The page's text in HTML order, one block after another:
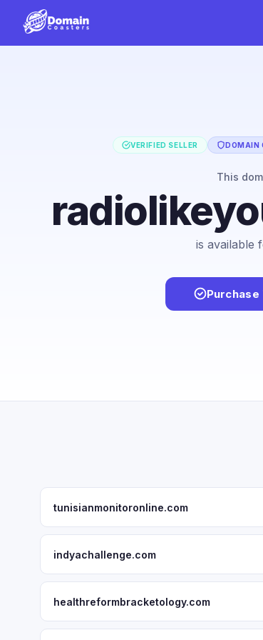
VERIFIED SELLER DOMAIN
This
is available
Purchase
tunisianmonitoronline.com
indyachallenge.com
healthreformbracketology.com